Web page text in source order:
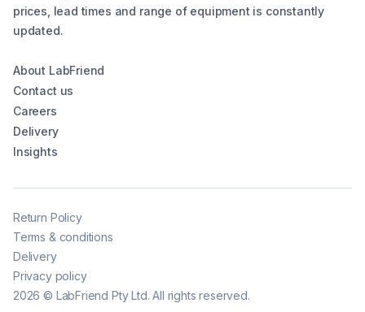
prices, lead times and range of equipment is constantly
updated.
About LabFriend
Contact us
Careers
Delivery
Insights
2026 © LabFriend Pty Ltd. All rights reserved.
Return Policy
Terms & conditions
Delivery
Privacy policy